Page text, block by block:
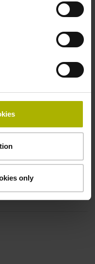
only
and socket screw
quantity of 10